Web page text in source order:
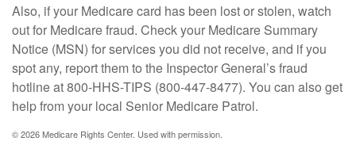
Also, if your Medicare card has been lost or stolen, watch
out for Medicare fraud. Check your Medicare Summary
Notice (MSN) for services you did not receive, and if you
spot any, report them to the Inspector General’s fraud
hotline at 800-HHS-TIPS (800-447-8477). You can also get
help from your local Senior Medicare Patrol.
©2026 Medicare Rights Center. Used with permission.